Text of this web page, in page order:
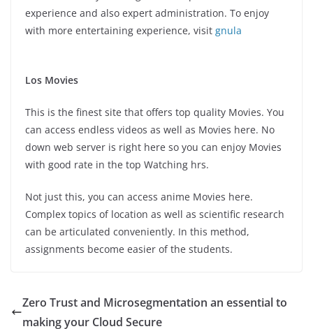
experience and also expert administration. To enjoy
with more entertaining experience, visit gnula
Los Movies
This is the finest site that offers top quality Movies. You
can access endless videos as well as Movies here. No
down web server is right here so you can enjoy Movies
with good rate in the top Watching hrs.
Not just this, you can access anime Movies here.
Complex topics of location as well as scientific research
can be articulated conveniently. In this method,
assignments become easier of the students.
Zero Trust and Microsegmentation an essential to
making your Cloud Secure